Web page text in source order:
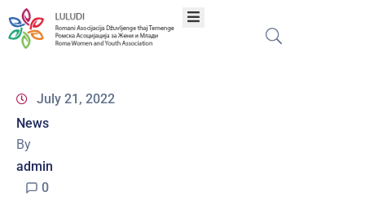
About
Programs
July 21, 2022
News
By
admin
0